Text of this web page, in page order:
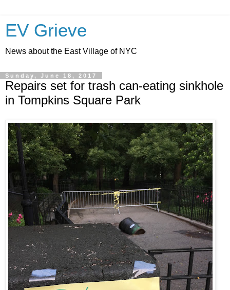
EV Grieve
News about the East Village of NYC
Sunday, June 18, 2017
Repairs set for trash can-eating sinkhole
in Tompkins Square Park